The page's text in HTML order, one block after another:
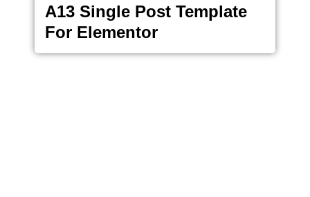
A13 Single Post Template
For Elementor